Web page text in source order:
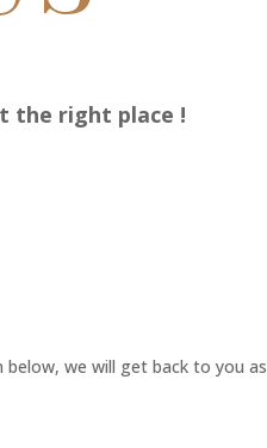
the right place !
we will get back to you as